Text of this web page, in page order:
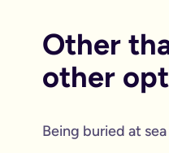
Other
other
Being buried at